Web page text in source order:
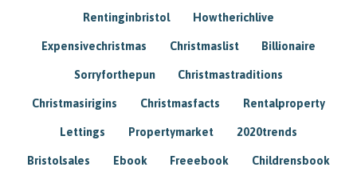
Rentinginbristol Howtherichlive
Expensivechristmas Christmaslist Billionaire
Sorryforthepun Christmastraditions
Christmasirigins Christmasfacts Rentalproperty
Lettings Propertymarket 2020trends
Bristolsales Ebook Freeebook Childrensbook